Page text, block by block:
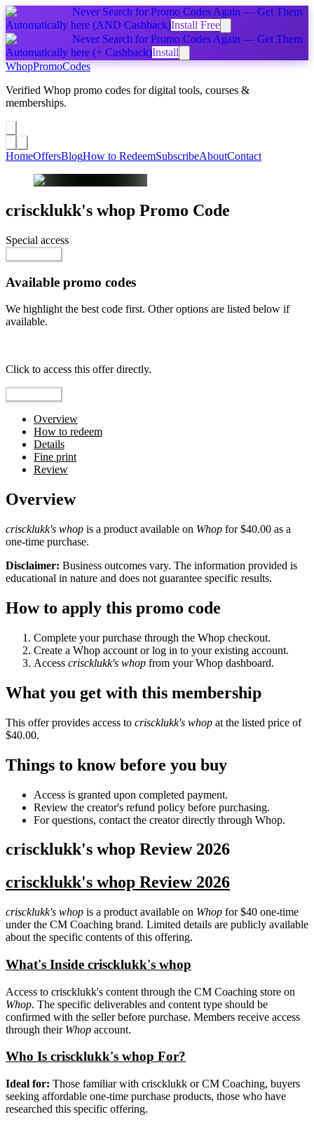
Never Search for Promo Codes Again — Get Them
Automatically here (AND Cashback)Install Free
Never Search for Promo Codes Again — Get Them
Automatically here (+ Cashback)Install
WhopPromoCodes
Verified Whop promo codes for digital tools, courses &
memberships.
HomeOffersBlogHow to RedeemSubscribeAboutContact
criscklukk's whop Promo Code
Special access
Available promo codes
We highlight the best code first. Other options are listed below if
available.
Click to access this offer directly.
Overview
How to redeem
Details
Fine print
Review
Overview
criscklukk's whop is a product available on Whop for $40.00 as a
one-time purchase.
Disclaimer: Business outcomes vary. The information provided is
educational in nature and does not guarantee specific results.
How to apply this promo code
Complete your purchase through the Whop checkout.
Create a Whop account or log in to your existing account.
Access criscklukk's whop from your Whop dashboard.
What you get with this membership
This offer provides access to criscklukk's whop at the listed price of
$40.00.
Things to know before you buy
Access is granted upon completed payment.
Review the creator's refund policy before purchasing.
For questions, contact the creator directly through Whop.
criscklukk's whop Review 2026
criscklukk's whop Review 2026
criscklukk's whop is a product available on Whop for $40 one-time
under the CM Coaching brand. Limited details are publicly available
about the specific contents of this offering.
What's Inside criscklukk's whop
Access to criscklukk's content through the CM Coaching store on
Whop. The specific deliverables and content type should be
confirmed with the seller before purchase. Members receive access
through their Whop account.
Who Is criscklukk's whop For?
Ideal for: Those familiar with criscklukk or CM Coaching, buyers
seeking affordable one-time purchase products, those who have
researched this specific offering.